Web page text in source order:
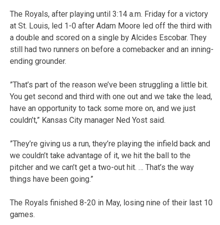
The Royals, after playing until 3:14 a.m. Friday for a victory
at St. Louis, led 1-0 after Adam Moore led off the third with
a double and scored on a single by Alcides Escobar. They
still had two runners on before a comebacker and an inning-
ending grounder.
”That’s part of the reason we’ve been struggling a little bit.
You get second and third with one out and we take the lead,
have an opportunity to tack some more on, and we just
couldn’t,” Kansas City manager Ned Yost said.
”They’re giving us a run, they’re playing the infield back and
we couldn’t take advantage of it, we hit the ball to the
pitcher and we can’t get a two-out hit. … That’s the way
things have been going.”
The Royals finished 8-20 in May, losing nine of their last 10
games.